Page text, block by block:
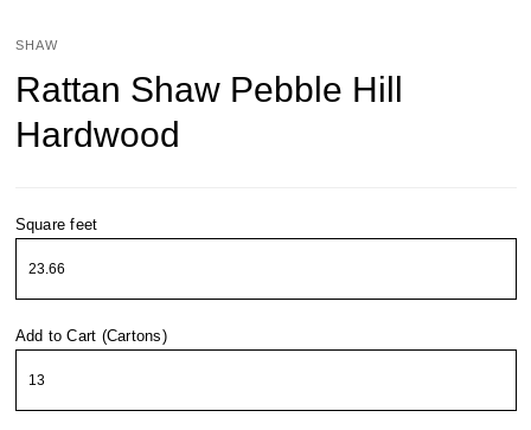
SHAW
Rattan Shaw Pebble Hill
Hardwood
Square feet
Add to Cart (Cartons)